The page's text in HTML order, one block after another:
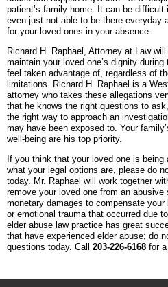
patient’s family home. It can be
even just not able to be there everyday
for your loved ones in your absence.
Richard H. Raphael, Attorney at Law
maintain your loved one’s dignity
feel taken advantage of, regardless of
limitations. Richard H. Raphael is a
attorney who takes these allegations
that he knows the right questions to
the right way to approach an
may have been exposed to. Your
well-being are his top priority.
If you think that your loved one is
what your legal options are, please do
today. Mr. Raphael will work together
remove your loved one from an
monetary damages to compensate
or emotional trauma that occurred due
elder abuse law practice has great
that have experienced elder abuse; do
questions today. Call 203-226-6168 for